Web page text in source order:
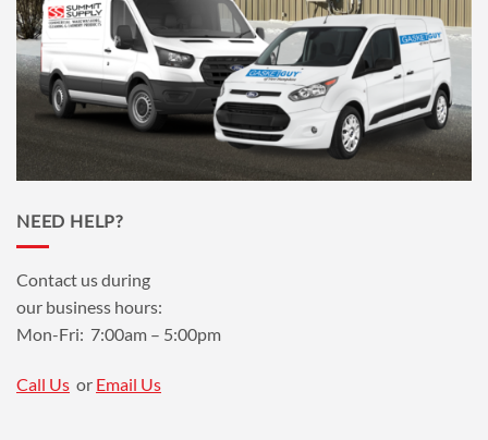
NEED HELP?
Contact us during
our business hours:
Mon-Fri: 7:00am – 5:00pm
Call Us or Email Us